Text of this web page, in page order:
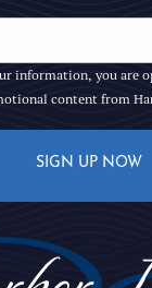
information, you are
content from
SIGN UP NOW